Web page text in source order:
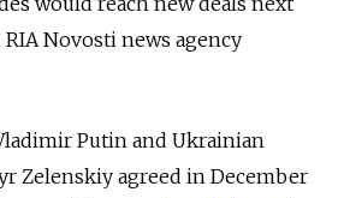
Novosti news agency
Putin and Ukrainian
Zelenskiy agreed in December